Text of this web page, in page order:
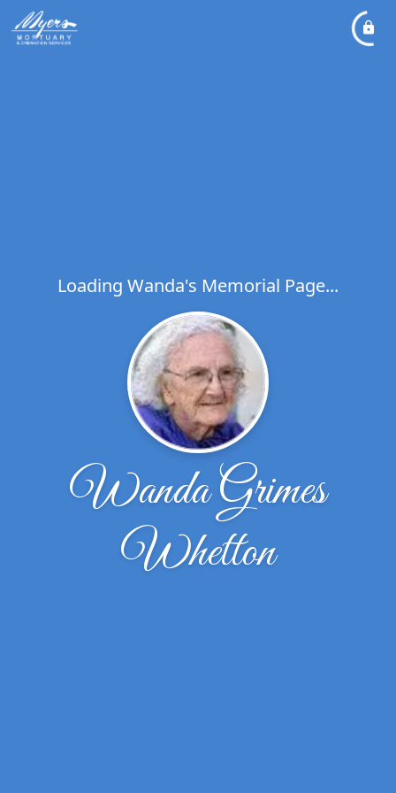
Loading Wanda's Memorial Page...
Wanda Grimes
Whetton